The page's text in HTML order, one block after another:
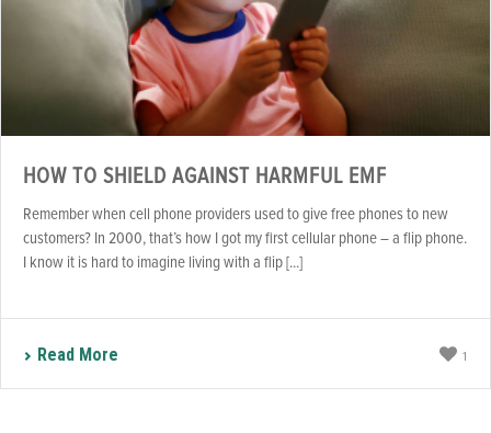
HOW TO SHIELD AGAINST HARMFUL EMF
Remember when cell phone providers used to give free phones to new
customers? In 2000, that’s how I got my first cellular phone – a flip phone.
I know it is hard to imagine living with a flip [...]
Read More 1